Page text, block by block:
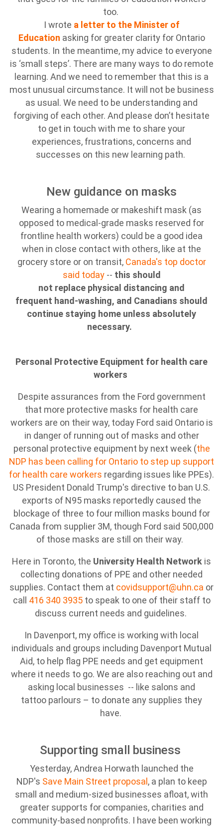
too.
I wrote a letter to the Minister of
Education asking for greater clarity for Ontario
students. In the meantime, my advice to everyone
is ‘small steps’. There are many ways to do remote
learning. And we need to remember that this is a
most unusual circumstance. It will not be business
as usual. We need to be understanding and
forgiving of each other. And please don’t hesitate
to get in touch with me to share your
experiences, frustrations, concerns and
successes on this new learning path.
New guidance on masks
Wearing a homemade or makeshift mask (as
opposed to medical-grade masks reserved for
frontline health workers) could be a good idea
when in close contact with others, like at the
grocery store or on transit, Canada's top doctor
said today-- this should
not replace physical distancing and
frequent hand-washing, and Canadians should
continue staying home unless absolutely
necessary.
Personal Protective Equipment for health care
workers
Despite assurances from the Ford government
that more protective masks for health care
workers are on their way, today Ford said Ontario is
in danger of running out of masks and other
personal protective equipment by next week (the
NDP has been calling for Ontario to step up support
for health care workers regarding issues like PPEs).
US President Donald Trump's directive to ban U.S.
exports of N95 masks reportedly caused the
blockage of three to four million masks bound for
Canada from supplier 3M, though Ford said 500,000
of those masks are still on their way.
Here in Toronto, the University Health Network is
collecting donations of PPE and other needed
supplies. Contact them at covidsupport@uhn.ca or
call 416 340 3935to speak to one of their staff to
discuss current needs and guidelines.
In Davenport, my office is working with local
individuals and groups including Davenport Mutual
Aid, to help flag PPE needs and get equipment
where it needs to go. We are also reaching out and
asking local businesses -- like salons and
tattoo parlours – to donate any supplies they
have.
Supporting small business
Yesterday, Andrea Horwath launched the
NDP's Save Main Street proposal , a plan to keep
small and medium-sized businesses afloat, with
greater supports for companies, charities and
community-based nonprofits. I have been working